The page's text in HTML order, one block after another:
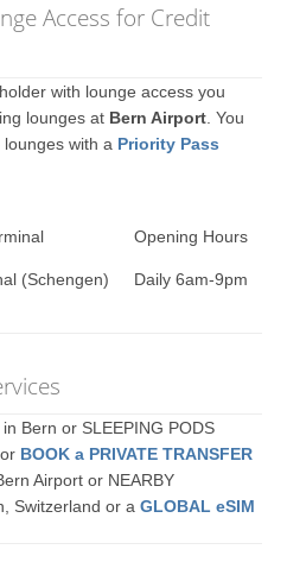
Access for Credit
with lounge access you
lounges at Bern Airport . You
with a Priority Pass
Opening Hours
(Schengen) Daily 6am-9pm
in Bern or SLEEPING PODS
BOOK a PRIVATE TRANSFER
Airport or NEARBY
Switzerland or aGLOBAL eSIM